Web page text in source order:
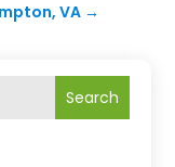
Search
VA →